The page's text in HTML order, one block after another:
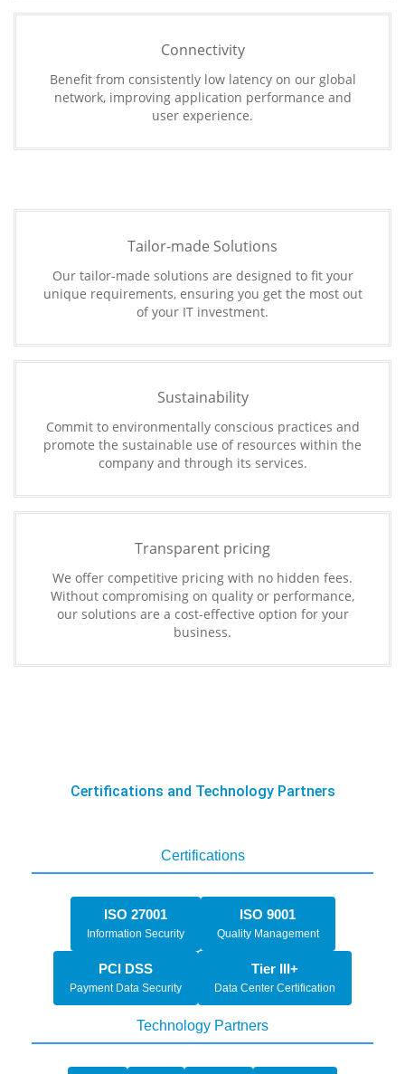
Connectivity
Benefit from consistently low latency on our global
network, improving application performance and
user experience.
Tailor-made Solutions
Our tailor-made solutions are designed to fit your
unique requirements, ensuring you get the most out
of your IT investment.
Sustainability
Commit to environmentally conscious practices and
promote the sustainable use of resources within the
company and through its services.
Transparent pricing
We offer competitive pricing with no hidden fees.
Without compromising on quality or performance,
our solutions are a cost-effective option for your
business.
Certifications and Technology Partners
Certifications
ISO 27001
Information Security
ISO 9001
Quality Management
PCI DSS
Payment Data Security
Tier III+
Data Center Certification
Technology Partners